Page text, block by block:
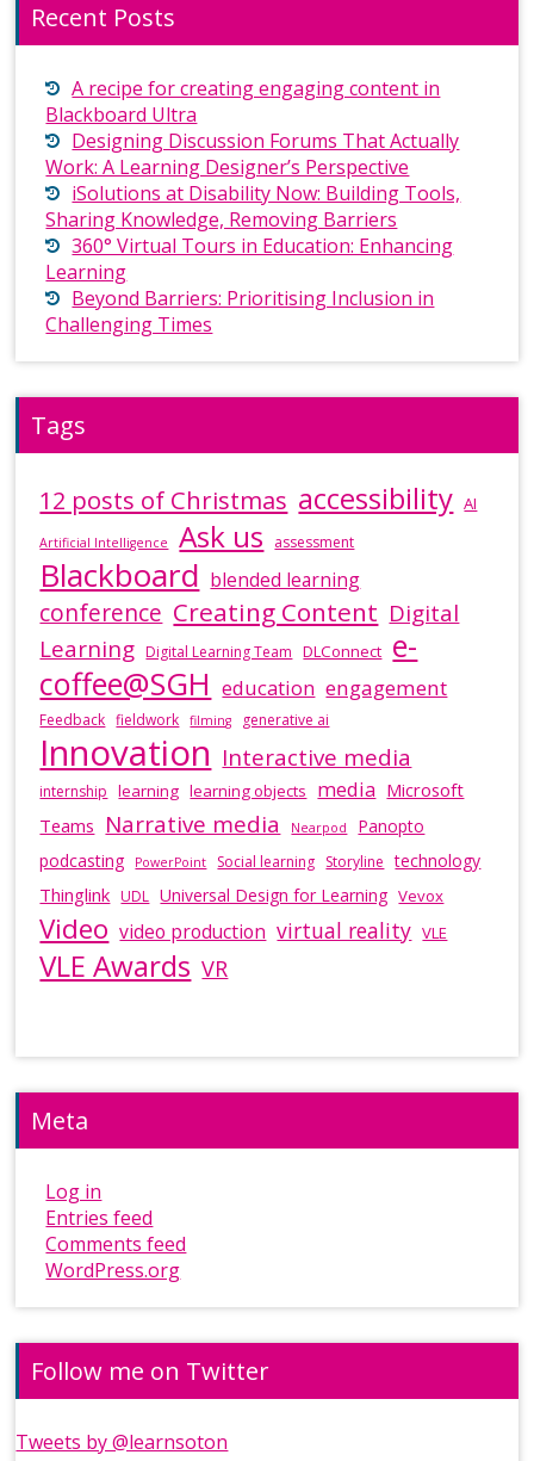
Recent Posts
A recipe for creating engaging content in
Blackboard Ultra
Designing Discussion Forums That Actually
Work: A Learning Designer’s Perspective
iSolutions at Disability Now: Building Tools,
Sharing Knowledge, Removing Barriers
360° Virtual Tours in Education: Enhancing
Learning
Beyond Barriers: Prioritising Inclusion in
Challenging Times
Tags
12 posts of Christmas accessibility AI
Artificial Intelligence Ask us assessment
Blackboard blended learning
conference Creating Content Digital
Learning Digital Learning Team DLConnect e-
coffee@SGH education engagement
Feedback fieldwork filming generative ai
Innovation Interactive media
internship learning learning objects media Microsoft
Teams Narrative media Nearpod
Panopto
podcasting
PowerPoint Social learning Storyline technology
Thinglink UDL Universal Design for Learning Vevox
Video video production virtual reality VLE
VLE Awards VR
Meta
Log in
Entries feed
Comments feed
WordPress.org
Follow me on Twitter
Tweets by @learnsoton